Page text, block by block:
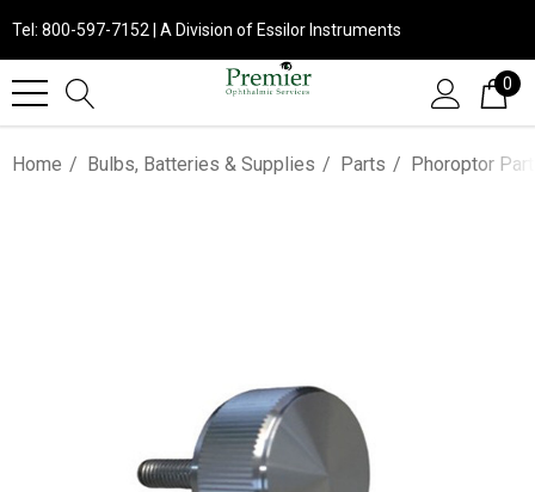
Tel: 800-597-7152 | A Division of Essilor Instruments
0
Home Bulbs, Batteries & Supplies Parts Phoroptor